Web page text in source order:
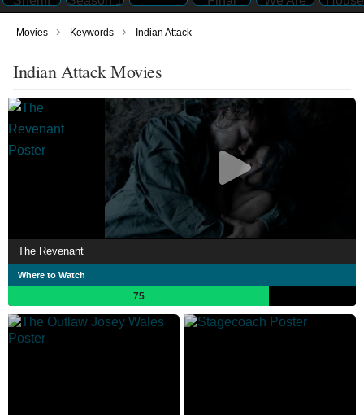
Movies › Keywords › Indian Attack
Indian Attack Movies
The Revenant
Where to Watch
75